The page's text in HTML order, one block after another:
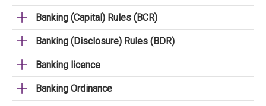
Banking (Capital) Rules (BCR)
Banking (Disclosure) Rules (BDR)
Banking licence
Banking Ordinance